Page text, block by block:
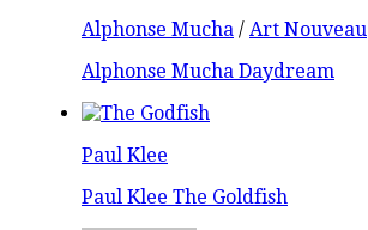
Alphonse Mucha / Art Nouveau
Alphonse Mucha Daydream
Paul Klee
Paul Klee The Goldfish